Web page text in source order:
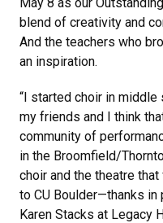
blend of creativity and
And the teachers who
an inspiration.
“I started choir in
my friends and I think
community of
in the Broomfield/
choir and the theatre
to CU Boulder—thanks
Karen Stacks at Legacy